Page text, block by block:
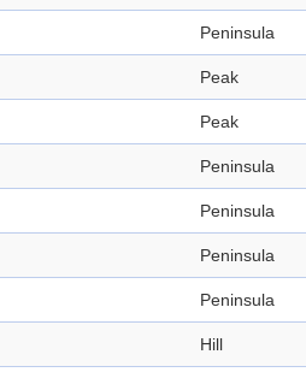
Peninsula
Peak
Peak
Peninsula
Peninsula
Peninsula
Peninsula
Hill